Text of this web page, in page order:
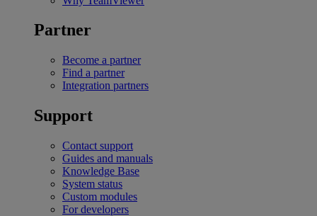
Partner
Become a partner
Find a partner
Integration partners
Support
Contact support
Guides and manuals
Knowledge Base
System status
Custom modules
For developers